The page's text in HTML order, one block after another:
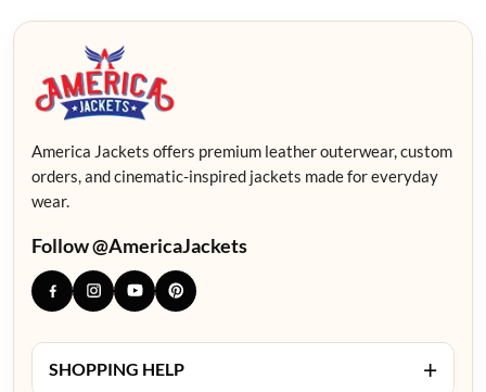
America Jackets offers premium leather outerwear, custom
orders, and cinematic-inspired jackets made for everyday
wear.
Follow @AmericaJackets
SHOPPING HELP +